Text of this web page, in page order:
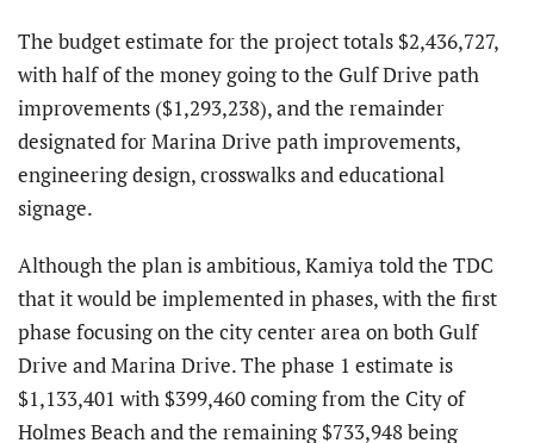
The budget estimate for the project totals $2,436,727,
with half of the money going to the Gulf Drive path
improvements ($1,293,238), and the remainder
designated for Marina Drive path improvements,
engineering design, crosswalks and educational
signage.
Although the plan is ambitious, Kamiya told the TDC
that it would be implemented in phases, with the first
phase focusing on the city center area on both Gulf
Drive and Marina Drive. The phase 1 estimate is
$1,133,401 with $399,460 coming from the City of
Holmes Beach and the remaining $733,948 being